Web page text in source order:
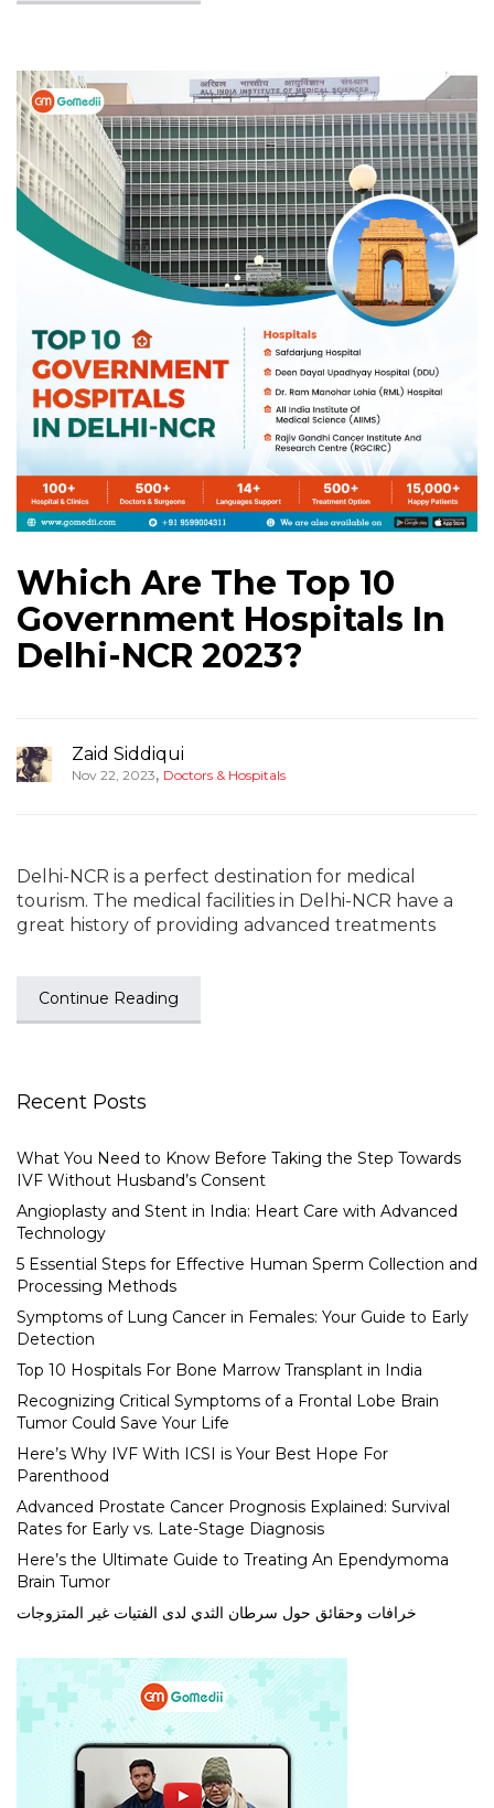
Which Are The Top 10
Government Hospitals In
Delhi-NCR 2023?
Zaid Siddiqui
Nov 22, 2023, Doctors & Hospitals
Delhi-NCR is a perfect destination for medical
tourism. The medical facilities in Delhi-NCR have a
great history of providing advanced treatments
Continue Reading
Recent Posts
What You Need to Know Before Taking the Step Towards
IVF Without Husband’s Consent
Angioplasty and Stent in India: Heart Care with Advanced
Technology
5 Essential Steps for Effective Human Sperm Collection and
Processing Methods
Symptoms of Lung Cancer in Females: Your Guide to Early
Detection
Top 10 Hospitals For Bone Marrow Transplant in India
Recognizing Critical Symptoms of a Frontal Lobe Brain
Tumor Could Save Your Life
Here’s Why IVF With ICSI is Your Best Hope For
Parenthood
Advanced Prostate Cancer Prognosis Explained: Survival
Rates for Early vs. Late-Stage Diagnosis
Here’s the Ultimate Guide to Treating An Ependymoma
Brain Tumor
خرافات وحقائق حول سرطان الثدي لدى الفتيات غير المتزوجات